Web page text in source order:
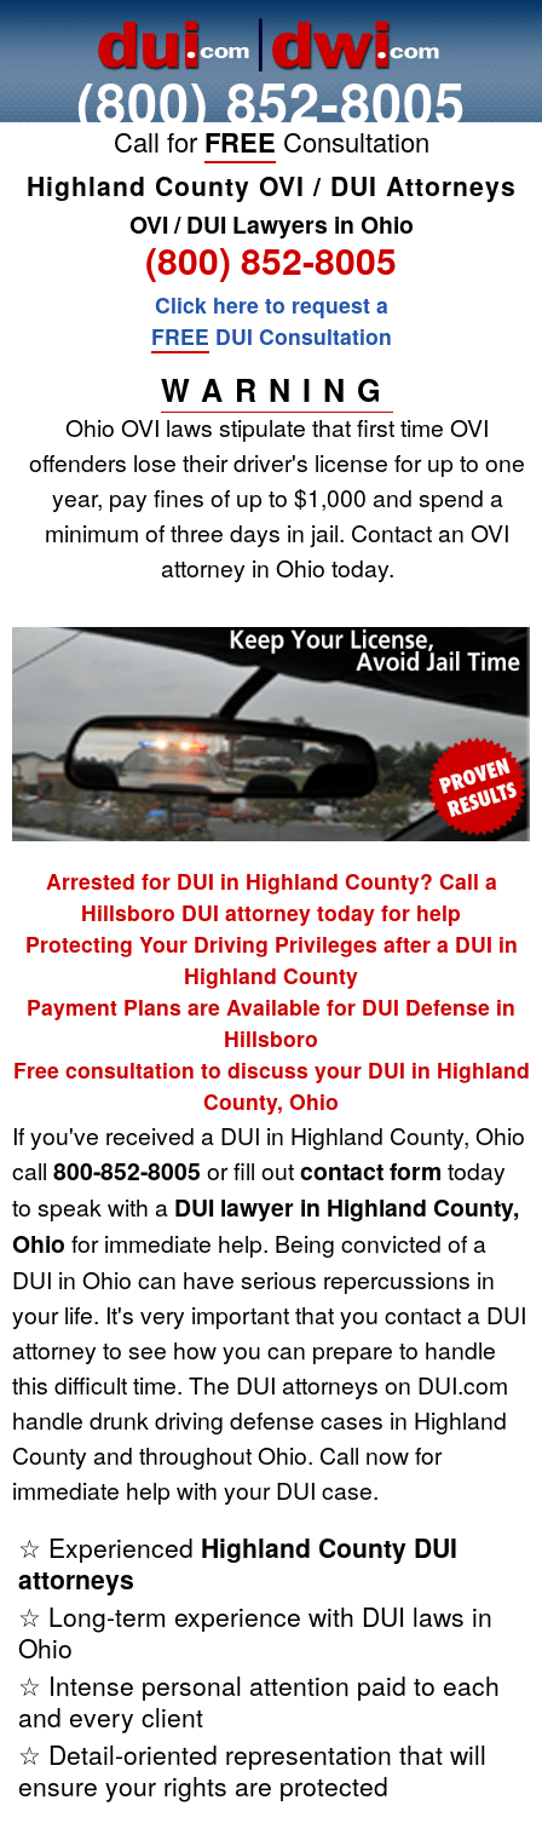
(800) 852-8005
Call for FREE Consultation
Highland County OVI / DUI Attorneys
OVI / DUI Lawyers in Ohio
(800) 852-8005
Click here to request a
FREE DUI Consultation
WARNING
Ohio OVI laws stipulate that first time OVI
offenders lose their driver's license for up to one
year, pay fines of up to $1,000 and spend a
minimum of three days in jail. Contact an OVI
attorney in Ohio today.
Arrested for DUI in Highland County? Call a
Hillsboro DUI attorney today for help
Protecting Your Driving Privileges after a DUI in
Highland County
Payment Plans are Available for DUI Defense in
Hillsboro
Free consultation to discuss your DUI in Highland
County, Ohio
If you've received a DUI in Highland County, Ohio
call 800-852-8005 or fill outcontact form today
to speak with a DUI lawyer in Highland County,
Ohio for immediate help. Being convicted of a
DUI in Ohio can have serious repercussions in
your life. It's very important that you contact a DUI
attorney to see how you can prepare to handle
this difficult time. The DUI attorneys on DUI.com
handle drunk driving defense cases in Highland
County and throughout Ohio. Call now for
immediate help with your DUI case.
☆ Experienced Highland County DUI
attorneys
☆ Long-term experience with DUI laws in
Ohio
☆ Intense personal attention paid to each
and every client
☆ Detail-oriented representation that will
ensure your rights are protected